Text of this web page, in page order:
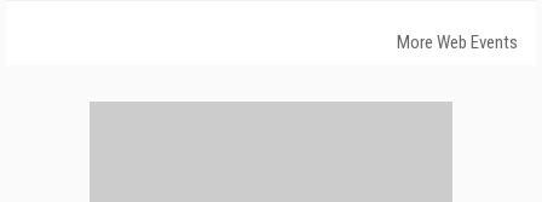
More Web Events